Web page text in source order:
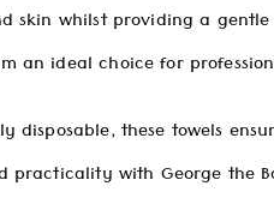
skin whilst providing a
an ideal choice for
disposable, these towels
practicality with George the